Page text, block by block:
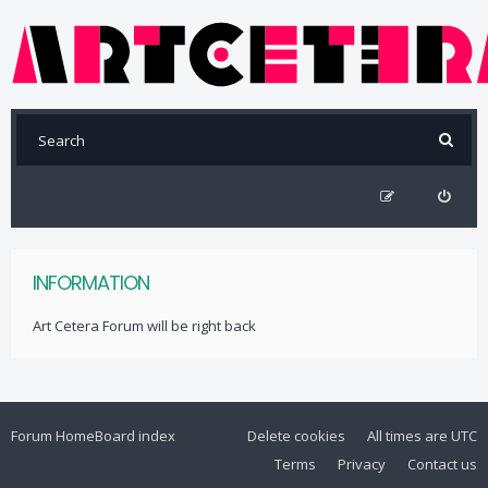
INFORMATION
Art Cetera Forum will be right back
Forum HomeBoard index All times are UTC
Delete cookies
Contact us
Privacy
Terms